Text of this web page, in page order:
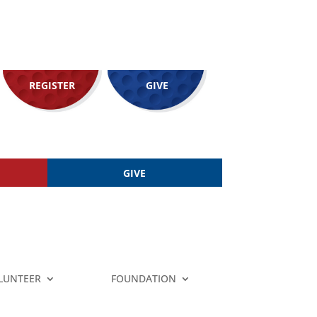
REGISTER GIVE
GIVE
FOUNDATION